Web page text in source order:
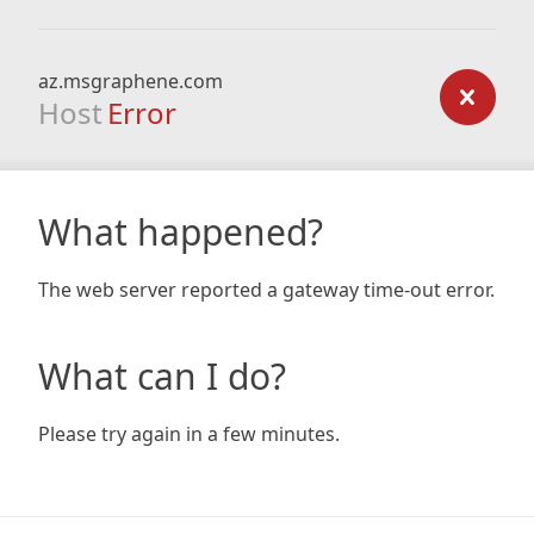
az.msgraphene.com
Host Error
What happened?
The web server reported a gateway time-out error.
What can I do?
Please try again in a few minutes.